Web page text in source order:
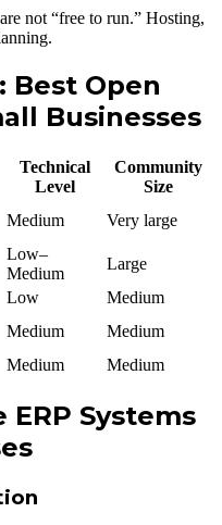
not “free to run.” Hosting,
Best Open
Businesses
Technical
Level
Community
Size
Medium Very large
Low–
Medium
Large
Low
Medium
Medium
Medium
Medium Medium
ERP Systems